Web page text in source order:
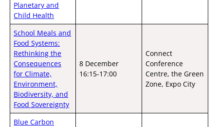
Planetary and
Child Health
School Meals and
Food Systems:
Rethinking the
Consequences
for Climate,
Environment,
Biodiversity, and
Food Sovereignty
8 December
16:15-17:00
Connect
Conference
Centre, the Green
Zone, Expo City
Blue Carbon